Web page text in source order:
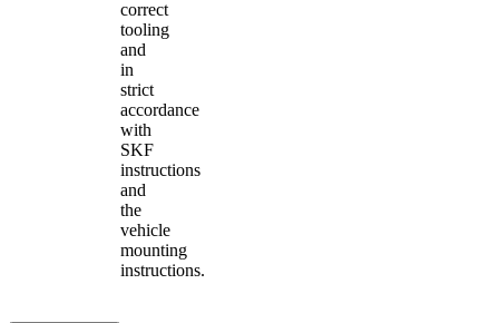
correct
tooling
and
in
strict
accordance
with
SKF
instructions
and
the
vehicle
mounting
instructions.